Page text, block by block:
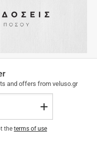
and offers from veluso.gr
the terms of use